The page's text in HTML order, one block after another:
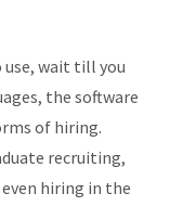
use, wait till you
the software
of hiring.
recruiting,
hiring in the